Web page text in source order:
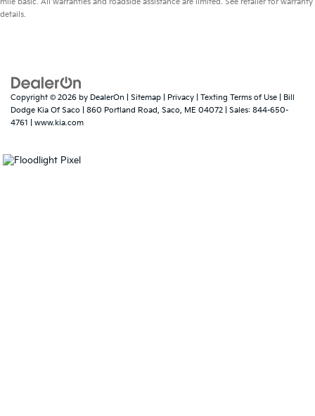
details.
Copyright © 2026 by DealerOn Sitemap Privacy Texting Terms of Use | Bill
Dodge Kia Of Saco
860 Portland Road, Saco, ME 04072 | Sales: 844-650-
4761
www.kia.com